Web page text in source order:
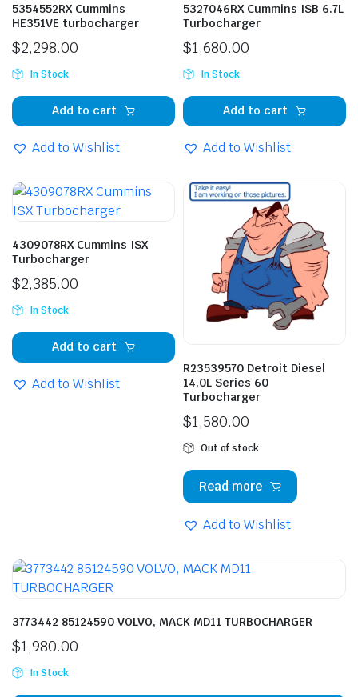
5354552RX Cummins
HE351VE turbocharger
$2,298.00
In Stock
Add to cart
Add to Wishlist
5327046RX Cummins ISB 6.7L
Turbocharger
$1,680.00
In Stock
Add to cart
Add to Wishlist
4309078RX Cummins ISX
Turbocharger
$2,385.00
In Stock
Add to cart
Add to Wishlist
R23539570 Detroit Diesel
14.0L Series 60
Turbocharger
$1,580.00
Out of stock
Read more
Add to Wishlist
3773442 85124590 VOLVO, MACK MD11 TURBOCHARGER
$1,980.00
In Stock